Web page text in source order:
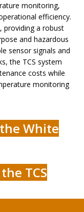
monitoring,
efficiency.
providing a robust
and hazardous
sensor signals and
the TCS system
costs while
monitoring
White
TCS